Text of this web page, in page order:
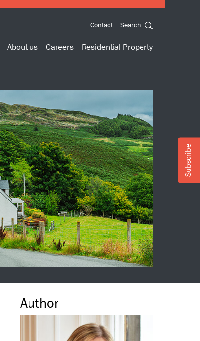
Contact
Search
About us Careers Residential Property
Author
Subscribe